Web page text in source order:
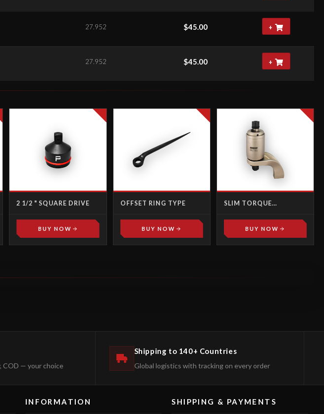
27.952 $45.00 +
27.952 $45.00 +
2 1/2 " SQUARE DRIVE
BUY NOW
OFFSET RING TYPE
BUY NOW
SLIM TORQUE
BUY NOW
COD — your choice
Shipping to 140+ Countries
Global logistics with tracking on every order
INFORMATION SHIPPING & PAYMENTS